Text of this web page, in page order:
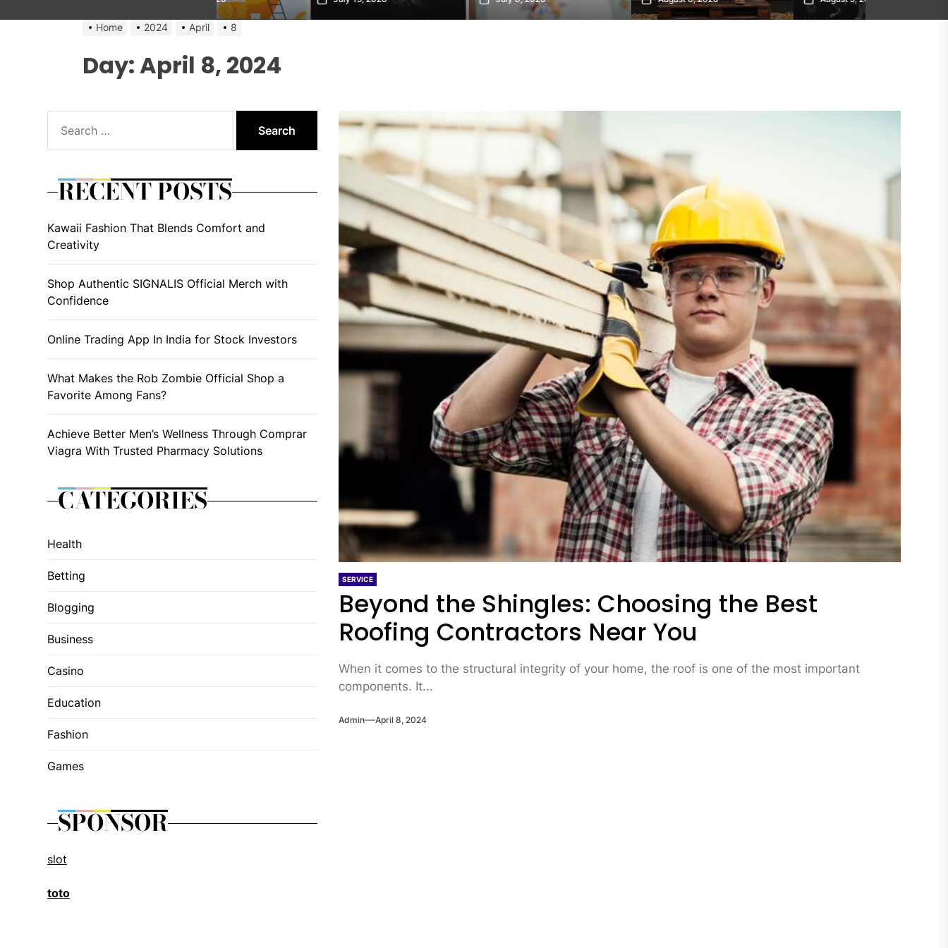
Home 2024 April 8
Day:April 8, 2024
SERVICE
Beyond the Shingles: Choosing the Best
Roofing Contractors Near You
When it comes to the structural integrity of your home, the roof is one of the most important
components. It...
Admin April 8, 2024
for:
RECENT POSTS
Kawaii Fashion That Blends Comfort and
Creativity
Shop Authentic SIGNALIS Official Merch with
Confidence
Online Trading App In India for Stock Investors
What Makes the Rob Zombie Official Shop a
Favorite Among Fans?
Achieve Better Men’s Wellness Through Comprar
Viagra With Trusted Pharmacy Solutions
CATEGORIES
Health
Betting
Blogging
Business
Casino
Education
Fashion
Games
SPONSOR
slot
toto